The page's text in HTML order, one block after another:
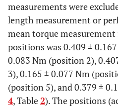
measurements were
length measurement or
mean torque
positions was 0.409 ±
0.083 Nm (position 2),
3), 0.165 ± 0.077 Nm
(position 5), and 0.379 ±
4, Table2). The positions